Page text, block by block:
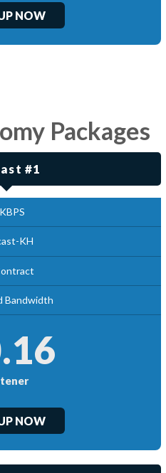
NOW
Packages
#1
KH
Bandwidth
NOW